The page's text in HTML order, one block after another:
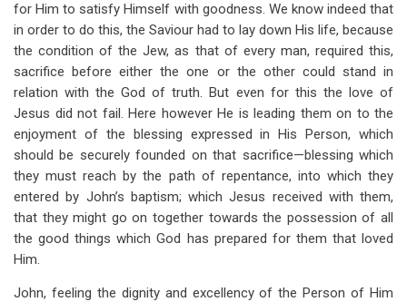
for Him to satisfy Himself with goodness. We know indeed that
in order to do this, the Saviour had to lay down His life, because
the condition of the Jew, as that of every man, required this,
sacrifice before either the one or the other could stand in
relation with the God of truth. But even for this the love of
Jesus did not fail. Here however He is leading them on to the
enjoyment of the blessing expressed in His Person, which
should be securely founded on that sacrifice—blessing which
they must reach by the path of repentance, into which they
entered by John’s baptism; which Jesus received with them,
that they might go on together towards the possession of all
the good things which God has prepared for them that loved
Him.
John, feeling the dignity and excellency of the Person of Him